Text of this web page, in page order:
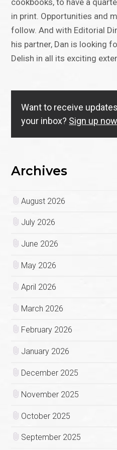
cookbooks, to have a
in print. Opportunities and
follow. And with Editorial
his partner, Dan is looking
Delish in all its exciting
Want to receive
your inbox? Sign up
Archives
August 2026
July 2026
June 2026
May 2026
April 2026
March 2026
February 2026
January 2026
December 2025
November 2025
October 2025
September 2025